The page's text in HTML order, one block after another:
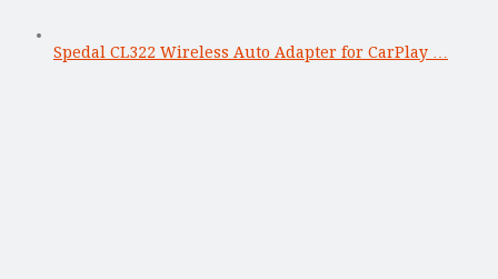
Spedal CL322 Wireless Auto Adapter for CarPlay …